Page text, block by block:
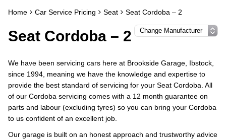
Home Car Service Pricing Seat Seat Cordoba – 2
Seat Cordoba – 2
We have been servicing cars here at Brookside Garage, Ibstock,
since 1994, meaning we have the knowledge and expertise to
provide the best standard of servicing for your Seat Cordoba. All
of our Cordoba servicing comes with a 12 month guarantee on
parts and labour (excluding tyres) so you can bring your Cordoba
to us confident of an excellent job.
Our garage is built on an honest approach and trustworthy advice